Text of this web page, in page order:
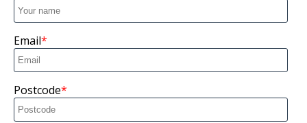
Email
Postcode